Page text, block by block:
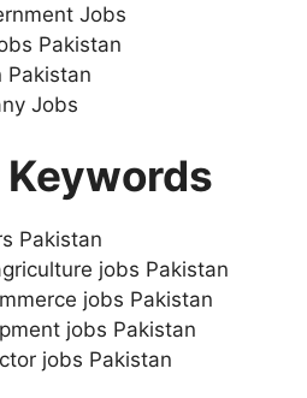
Jobs
Pakistan
Pakistan
Jobs
Pakistan
jobs Pakistan
jobs Pakistan
jobs Pakistan
jobs Pakistan